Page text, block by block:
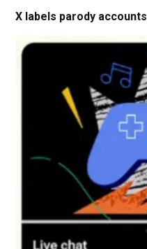
X labels parody accounts